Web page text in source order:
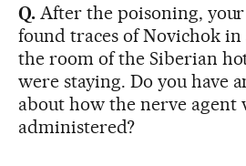
Q.After the poisoning,
found traces of Novichok
the room of the Siberian
were staying. Do you have
about how the nerve agent
administered?